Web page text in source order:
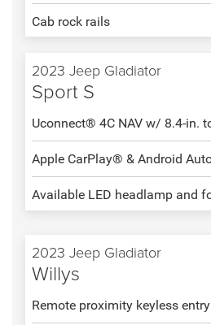
Cab rock rails
2023 Jeep Gladiator
Sport S
Uconnect® 4C NAV w/ 8.4-in.
Apple CarPlay® & Android
Available LED headlamp and
2023 Jeep Gladiator
Willys
Remote proximity keyless entry